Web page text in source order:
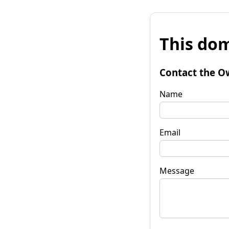
This
Contact the
Name
Email
Message